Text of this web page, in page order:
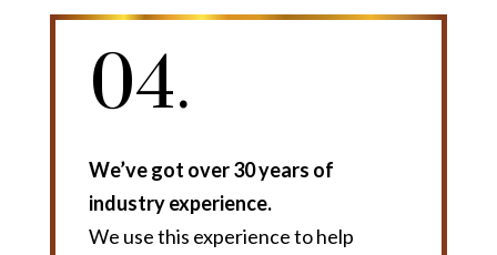
04.
We’ve got over 30 years of
industry experience.
We use this experience to help